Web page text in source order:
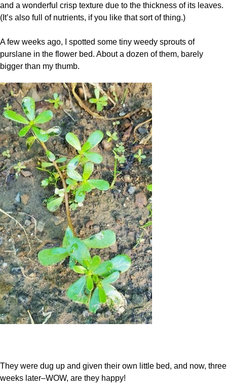
and a wonderful crisp texture due to the thickness of its leaves.
(It’s also full of nutrients, if you like that sort of thing.)
A few weeks ago, I spotted some tiny weedy sprouts of
purslane in the flower bed. About a dozen of them, barely
bigger than my thumb.
They were dug up and given their own little bed, and now, three
weeks later–WOW, are they happy!